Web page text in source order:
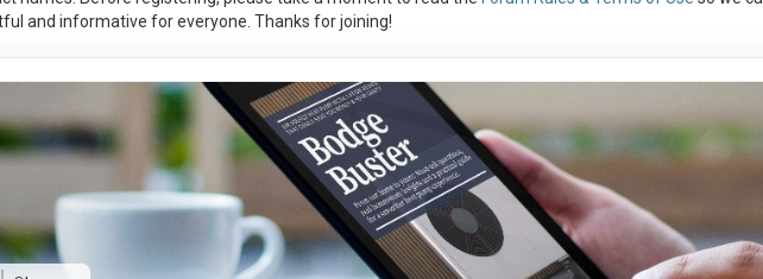
and informative for everyone. Thanks for joining!